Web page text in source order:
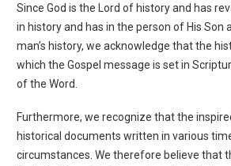
Since God is the Lord of history and has
in history and has in the person of His Son
man’s history, we acknowledge that the
which the Gospel message is set in
of the Word.
Furthermore, we recognize that the
historical documents written in various
circumstances. We therefore believe that